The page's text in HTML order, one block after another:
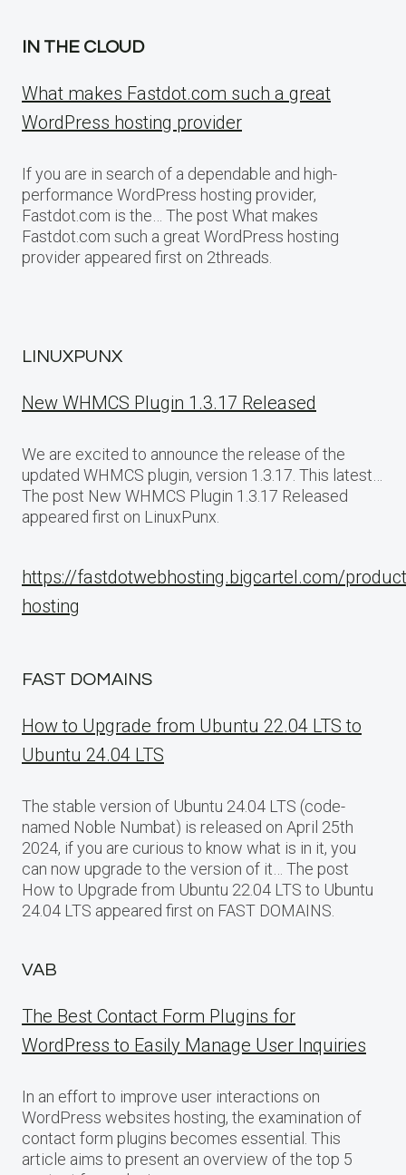
IN THE CLOUD
What makes Fastdot.com such a great
WordPress hosting provider
If you are in search of a dependable and high-
performance WordPress hosting provider,
Fastdot.com is the… The post What makes
Fastdot.com such a great WordPress hosting
provider appeared first on 2threads.
LINUXPUNX
New WHMCS Plugin 1.3.17 Released
We are excited to announce the release of the
updated WHMCS plugin, version 1.3.17. This latest…
The post New WHMCS Plugin 1.3.17 Released
appeared first on LinuxPunx.
https://fastdotwebhosting.bigcartel.com/
hosting
FAST DOMAINS
How to Upgrade from Ubuntu 22.04 LTS to
Ubuntu 24.04 LTS
The stable version of Ubuntu 24.04 LTS (code-
named Noble Numbat) is released on April 25th
2024, if you are curious to know what is in it, you
can now upgrade to the version of it… The post
How to Upgrade from Ubuntu 22.04 LTS to Ubuntu
24.04 LTS appeared first on FAST DOMAINS.
VAB
The Best Contact Form Plugins for
WordPress to Easily Manage User Inquiries
In an effort to improve user interactions on
WordPress websites hosting, the examination of
contact form plugins becomes essential. This
article aims to present an overview of the top 5